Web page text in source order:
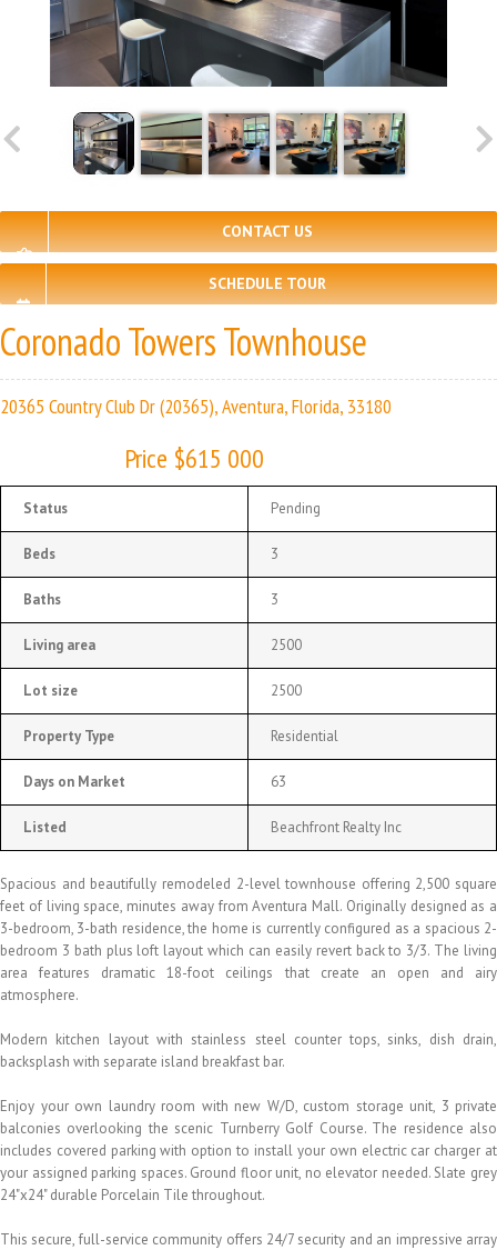
CONTACT US
SCHEDULE TOUR
Coronado Towers Townhouse
20365 Country Club Dr (20365), Aventura, Florida, 33180
Price $615 000
Status Pending
Beds 3
Baths 3
Living area 2500
Lot size 2500
Property Type Residential
Days on Market 63
Listed Beachfront Realty Inc
Spacious and beautifully remodeled 2-level townhouse offering 2,500 square
feet of living space, minutes away from Aventura Mall. Originally designed as a
3-bedroom, 3-bath residence, the home is currently configured as a spacious 2-
bedroom 3 bath plus loft layout which can easily revert back to 3/3. The living
area features dramatic 18-foot ceilings that create an open and airy
atmosphere.
Modern kitchen layout with stainless steel counter tops, sinks, dish drain,
backsplash with separate island breakfast bar.
Enjoy your own laundry room with new W/D, custom storage unit, 3 private
balconies overlooking the scenic Turnberry Golf Course. The residence also
includes covered parking with option to install your own electric car charger at
your assigned parking spaces. Ground floor unit, no elevator needed. Slate grey
24"x24" durable Porcelain Tile throughout.
This secure, full-service community offers 24/7 security and an impressive array